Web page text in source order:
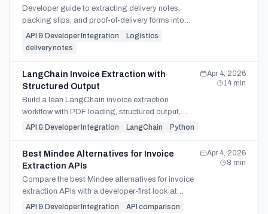
Developer guide to extracting delivery notes,
packing slips, and proof-of-delivery forms into
JSON, CSV, or XLSX for WMS, ERP, and invoice
matching.
API & Developer Integration
Logistics
delivery notes
LangChain Invoice Extraction with
Structured Output
Build a lean LangChain invoice extraction
workflow with PDF loading, structured output,
validation checks, and when LangGraph or a
API & Developer Integration LangChain Python
Apr 4, 2026
14 min
Best Mindee Alternatives for Invoice
Extraction APIs
Compare the best Mindee alternatives for invoice
extraction APIs with a developer-first look at
SDKs, batch handling, pricing, and migration fit.
API & Developer Integration
API comparison
Apr 4, 2026
8 min